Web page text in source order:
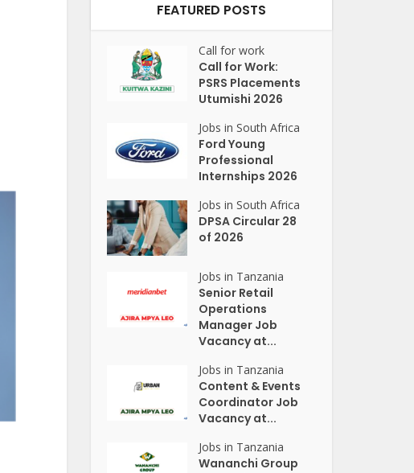
FEATURED POSTS
Call for work
Call for Work:
PSRS Placements
Utumishi 2026
Jobs in South Africa
Ford Young
Professional
Internships 2026
Jobs in South Africa
DPSA Circular 28
of 2026
Jobs in Tanzania
Senior Retail
Operations
Manager Job
Vacancy at...
Jobs in Tanzania
Content & Events
Coordinator Job
Vacancy at...
Jobs in Tanzania
Wananchi Group